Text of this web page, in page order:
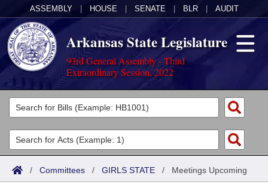
ASSEMBLY HOUSE SENATE BLR AUDIT
Arkansas State Legislature
93rd General Assembly - Third
Extraordinary Session, 2022
Legislators
List All
Search
Committees
Joint
Acts
Search by Range
Bills
/ Committees / GIRLS STATE / Meetings Upcoming